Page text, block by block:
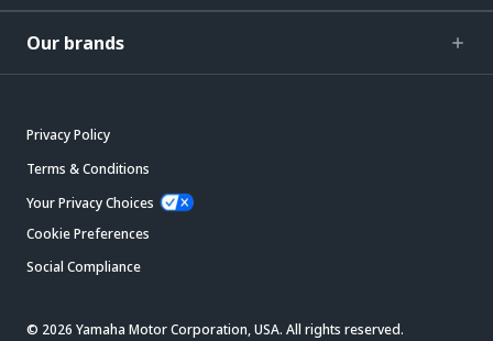
Our brands
Privacy Policy
Terms & Conditions
Your Privacy Choices
Cookie Preferences
Social Compliance
© 2026 Yamaha Motor Corporation, USA. All rights reserved.